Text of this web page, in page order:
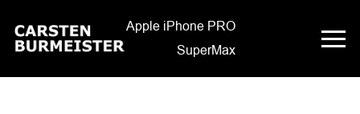
Apple iPhone PRO
SuperMax